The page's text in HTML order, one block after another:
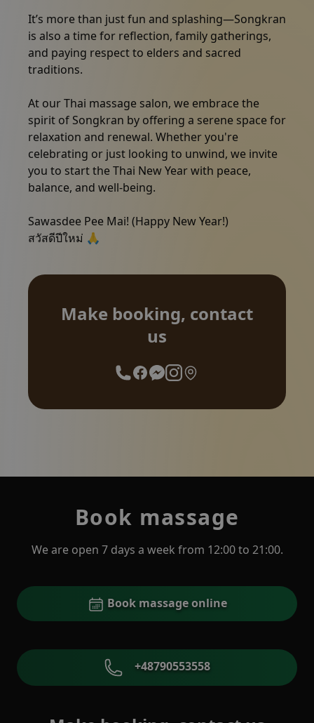
Vouchers
Make booking, contact us
It’s more than just fun and splashing—Songkran
is also a time for reflection, family gatherings,
and paying respect to elders and sacred
traditions.
At our Thai massage salon, we embrace the
spirit of Songkran by offering a serene space for
relaxation and renewal. Whether you're
celebrating or just looking to unwind, we invite
you to start the Thai New Year with peace,
balance, and well-being.
Sawasdee Pee Mai! (Happy New Year!)
สวัสดีปีใหม่ 🙏
Make booking, contact
us
Book massage
We are open 7 days a week from 12:00 to 21:00.
Book massage online
+48790553558